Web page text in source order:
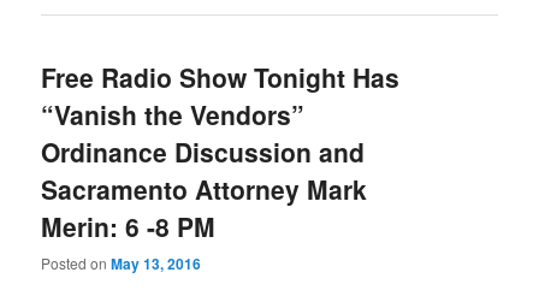
Free Radio Show Tonight Has
“Vanish the Vendors”
Ordinance Discussion and
Sacramento Attorney Mark
Merin: 6 -8 PM
Posted onMay 13, 2016